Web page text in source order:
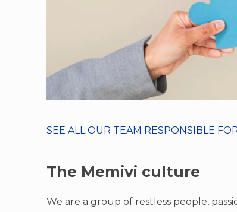
SEE ALL OUR TEAM RESPONSIBLE
The Memivi culture
We are a group of restless people,